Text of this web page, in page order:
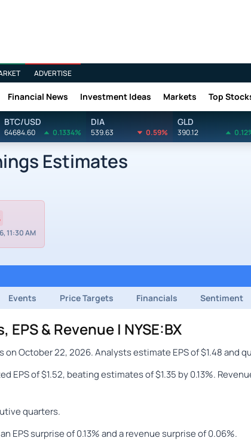
ADVERTISE
Financial News Investment Ideas Markets Top
BTC/USD
64684.60 0.1334%
DIA
539.63 0.59%
GLD
390.12
Estimates
11:30 AM
Events Price Targets Financials Sentiment
& Revenue | NYSE:BX
October 22, 2026. Analysts estimate EPS of $1.48 and
EPS of $1.52, beating estimates of $1.35 by 0.13%.
quarters.
EPS surprise of 0.13% and a revenue surprise of 0.06%.